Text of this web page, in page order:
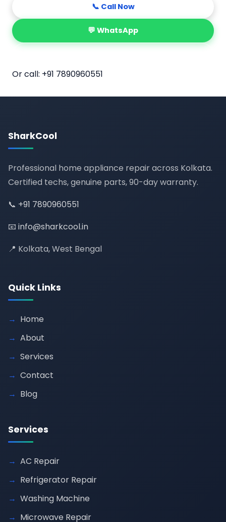
📞 Call Now
💬 WhatsApp
Or call: +91 7890960551
SharkCool
Professional home appliance repair across Kolkata.
Certified techs, genuine parts, 90-day warranty.
📞 +91 7890960551
📧 info@sharkcool.in
📍 Kolkata, West Bengal
Quick Links
Home
About
Services
Contact
Blog
Services
AC Repair
Refrigerator Repair
Washing Machine
Microwave Repair